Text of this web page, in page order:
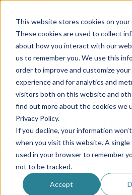
This website stores cookies on your
These cookies are used to collect
about how you interact with our
us to remember you. We use this
order to improve and customize
experience and for analytics and
visitors both on this website and
find out more about the cookies we
Privacy Policy.
If you decline, your information
when you visit this website. A single
used in your browser to remember
not to be tracked.
Accept
Au Pair of the
Award
21 May 2021
Au Pair in America